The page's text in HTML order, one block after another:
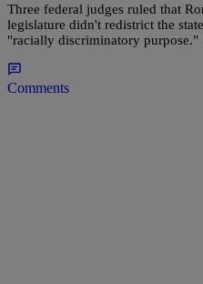
Three federal judges ruled that
legislature didn't redistrict the
"racially discriminatory purpose."
Comments